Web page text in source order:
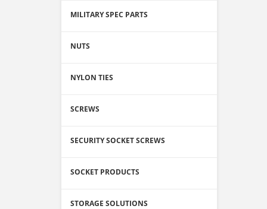
MILITARY SPEC PARTS
NUTS
NYLON TIES
SCREWS
SECURITY SOCKET SCREWS
SOCKET PRODUCTS
STORAGE SOLUTIONS